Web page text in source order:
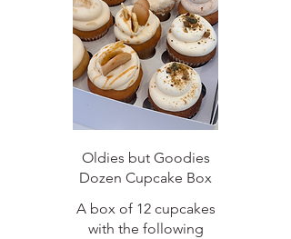
Oldies but Goodies
Dozen Cupcake Box
A box of 12 cupcakes
with the following